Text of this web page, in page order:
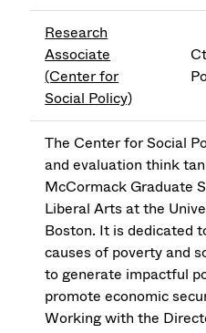
Research
Associate
(Center for
Social Policy)
The Center for Social
and evaluation think
McCormack Graduate
Liberal Arts at the
Boston. It is dedicated
causes of poverty and
to generate impactful
promote economic
Working with the